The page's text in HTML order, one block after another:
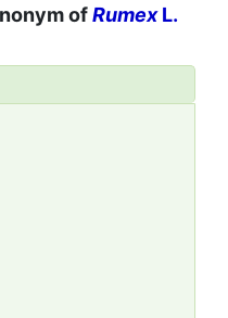
ofRumexL.